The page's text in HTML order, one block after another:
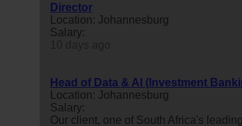
Director
Location: Johannesburg
Salary:
Head of Data & AI (Investment
Location: Johannesburg
Salary:
Our client, one of South Africa's